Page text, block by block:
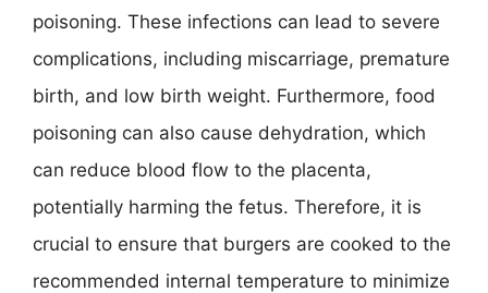
poisoning. These infections can lead to severe
complications, including miscarriage, premature
birth, and low birth weight. Furthermore, food
poisoning can also cause dehydration, which
can reduce blood flow to the placenta,
potentially harming the fetus. Therefore, it is
crucial to ensure that burgers are cooked to the
recommended internal temperature to minimize